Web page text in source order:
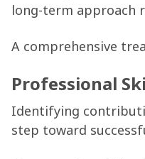
long-term approach
A comprehensive
Professional
Identifying
step toward